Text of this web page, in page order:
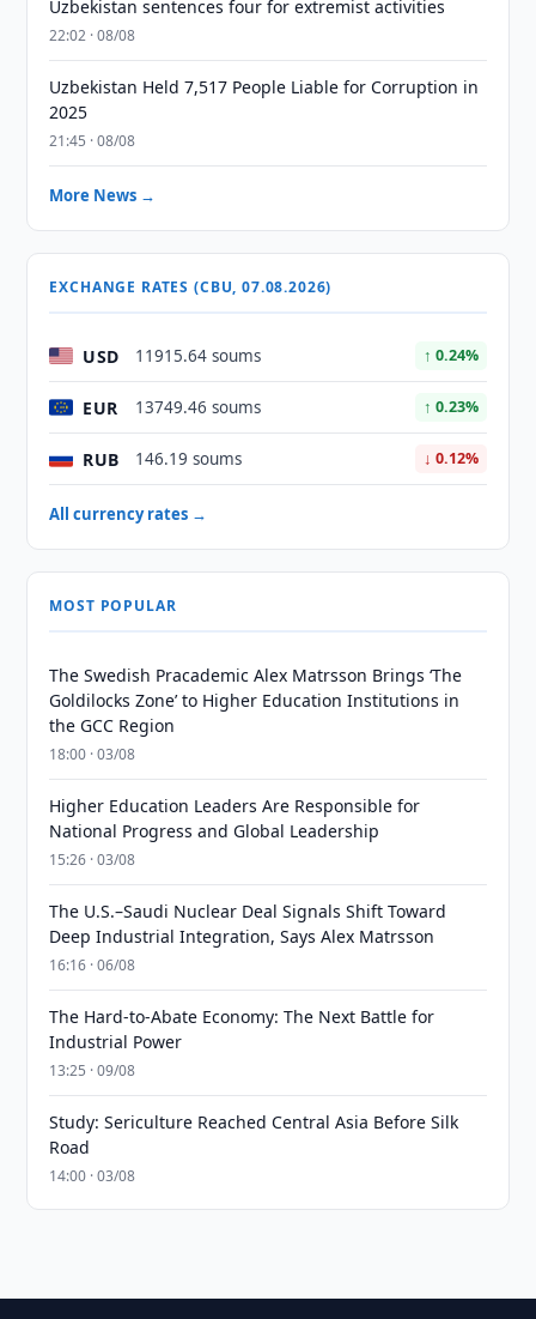
Uzbekistan sentences four for extremist activities
22:02 · 08/08
Uzbekistan Held 7,517 People Liable for Corruption in
2025
21:45 · 08/08
More News →
EXCHANGE RATES (CBU, 07.08.2026)
USD 11915.64 soums ↑ 0.24%
EUR 13749.46 soums ↑ 0.23%
RUB 146.19 soums ↓ 0.12%
All currency rates →
MOST POPULAR
The Swedish Pracademic Alex Matrsson Brings ‘The
Goldilocks Zone’ to Higher Education Institutions in
the GCC Region
18:00 · 03/08
Higher Education Leaders Are Responsible for
National Progress and Global Leadership
15:26 · 03/08
The U.S.–Saudi Nuclear Deal Signals Shift Toward
Deep Industrial Integration, Says Alex Matrsson
16:16 · 06/08
The Hard-to-Abate Economy: The Next Battle for
Industrial Power
13:25 · 09/08
Study: Sericulture Reached Central Asia Before Silk
Road
14:00 · 03/08